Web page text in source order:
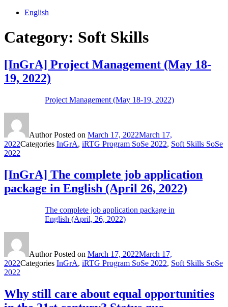
English
Category: Soft Skills
[InGrA] Project Management (May 18-
19, 2022)
Project Management (May 18-19, 2022)
AuthorPosted on March 17, 2022March 17,
2022Categories InGrA, iRTG Program SoSe 2022, Soft Skills SoSe
2022
[InGrA] The complete job application
package in English (April 26, 2022)
The complete job application package in
English (April, 26, 2022)
AuthorPosted on March 17, 2022March 17,
2022Categories InGrA, iRTG Program SoSe 2022, Soft Skills SoSe
2022
Why still care about equal opportunities